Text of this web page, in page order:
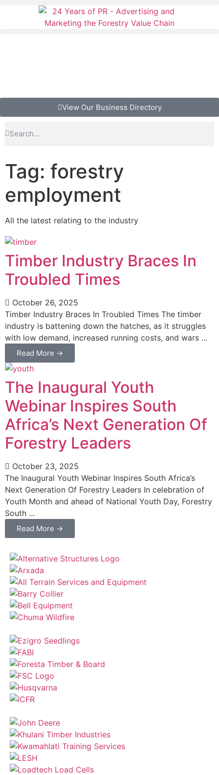
View Our Business Directory
Tag: forestry
employment
All the latest relating to the industry
Timber Industry Braces In
Troubled Times
October 26, 2025
Timber Industry Braces In Troubled Times The timber
industry is battening down the hatches, as it struggles
with low demand, increased running costs, and wars ...
Read More →
The Inaugural Youth
Webinar Inspires South
Africa’s Next Generation Of
Forestry Leaders
October 23, 2025
The Inaugural Youth Webinar Inspires South Africa’s
Next Generation Of Forestry Leaders In celebration of
Youth Month and ahead of National Youth Day, Forestry
South ...
Read More →